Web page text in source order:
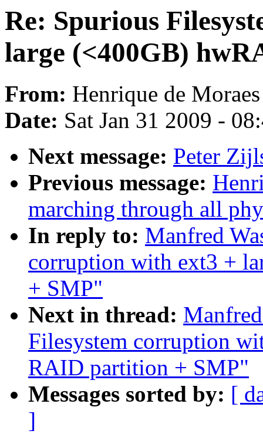
Re: Spurious
large (<400GB)
From: Henrique de
Date: Sat Jan 31 2009 -
Next message: Peter
Previous message:
marching through all
In reply to: Manfred
corruption with ext3 +
+ SMP"
Next in thread:
Filesystem corruption
RAID partition + SMP"
Messages sorted by: [
]